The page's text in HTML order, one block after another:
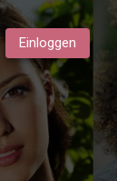
Einloggen